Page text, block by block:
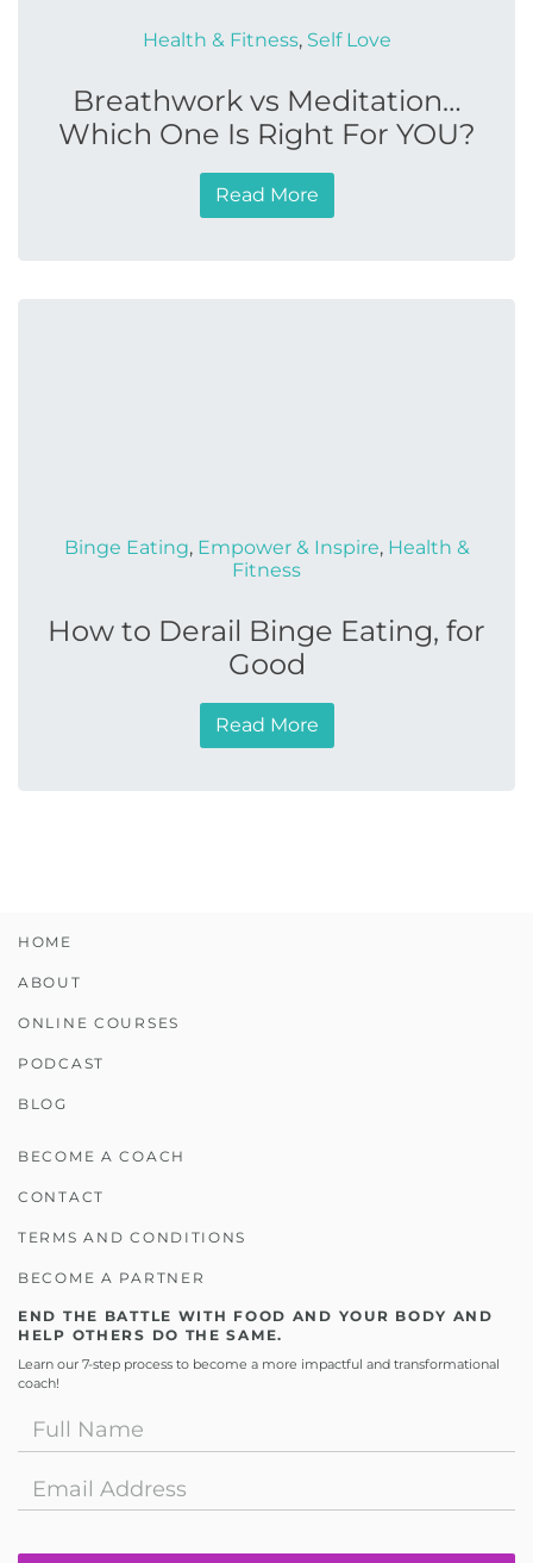
Health & Fitness, Self Love
Breathwork vs Meditation…
Which One Is Right For YOU?
Read More
Binge Eating, Empower & Inspire, Health &
Fitness
How to Derail Binge Eating, for
Good
Read More
HOME
ABOUT
ONLINE COURSES
PODCAST
BLOG
BECOME A COACH
CONTACT
TERMS AND CONDITIONS
BECOME A PARTNER
END THE BATTLE WITH FOOD AND YOUR BODY AND
HELP OTHERS DO THE SAME.
Learn our 7-step process to become a more impactful and transformational
coach!